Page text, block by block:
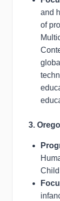
and
of
3.